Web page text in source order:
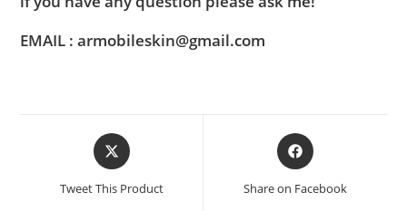
EMAIL : armobileskin@gmail.com
Tweet This Product Share on Facebook